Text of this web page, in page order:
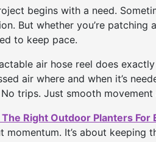
begins with a need.
But whether you’re
to keep pace.
air hose reel does
air where and when it’s
trips. Just smooth movement
Right Outdoor Planters For
momentum. It’s about